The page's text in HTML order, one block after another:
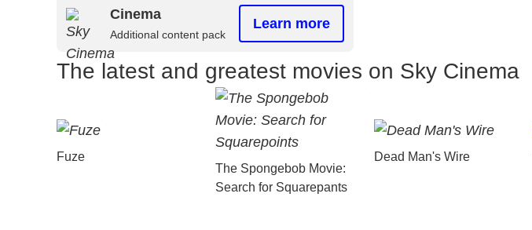
Cinema
Additional content pack
Learn more
The latest and greatest movies on Sky Cinema
Fuze
The Spongebob Movie:
Search for Squarepants
Dead Man's Wire